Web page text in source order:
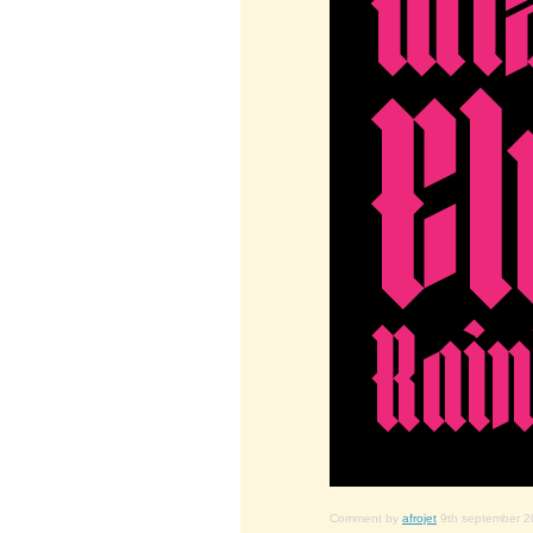
Comment by afrojet 9th september